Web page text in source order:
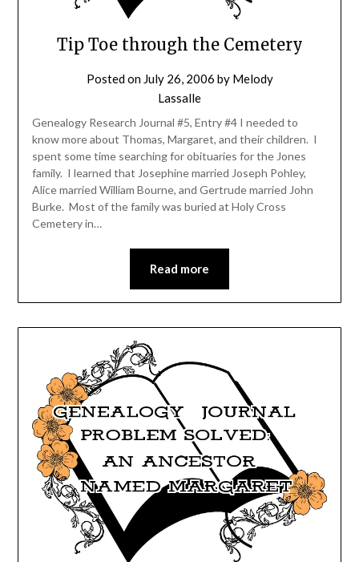
Tip Toe through the Cemetery
Posted on July 26, 2006 by Melody
Lassalle
Genealogy Research Journal #5, Entry #4 I needed to
know more about Thomas, Margaret, and their children. I
spent some time searching for obituaries for the Jones
family. I learned that Josephine married Joseph Pohley,
Alice married William Bourne, and Gertrude married John
Burke. Most of the family was buried at Holy Cross
Cemetery in…
Read more